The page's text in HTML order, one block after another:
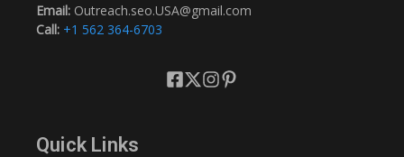
Email: Outreach.seo.USA@gmail.com
Call: +1 562 364-6703
Quick Links